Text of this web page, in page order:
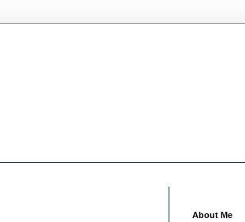
About Me